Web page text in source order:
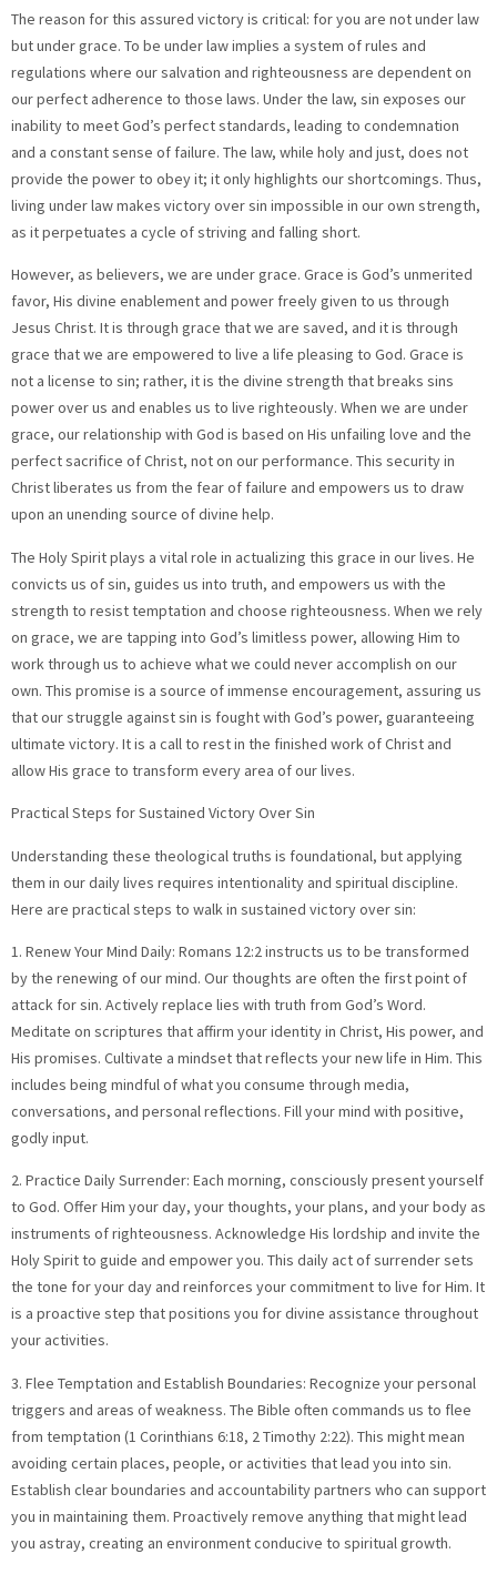
The reason for this assured victory is critical: for you are not under law
but under grace. To be under law implies a system of rules and
regulations where our salvation and righteousness are dependent on
our perfect adherence to those laws. Under the law, sin exposes our
inability to meet God’s perfect standards, leading to condemnation
and a constant sense of failure. The law, while holy and just, does not
provide the power to obey it; it only highlights our shortcomings. Thus,
living under law makes victory over sin impossible in our own strength,
as it perpetuates a cycle of striving and falling short.
However, as believers, we are under grace. Grace is God’s unmerited
favor, His divine enablement and power freely given to us through
Jesus Christ. It is through grace that we are saved, and it is through
grace that we are empowered to live a life pleasing to God. Grace is
not a license to sin; rather, it is the divine strength that breaks sins
power over us and enables us to live righteously. When we are under
grace, our relationship with God is based on His unfailing love and the
perfect sacrifice of Christ, not on our performance. This security in
Christ liberates us from the fear of failure and empowers us to draw
upon an unending source of divine help.
The Holy Spirit plays a vital role in actualizing this grace in our lives. He
convicts us of sin, guides us into truth, and empowers us with the
strength to resist temptation and choose righteousness. When we rely
on grace, we are tapping into God’s limitless power, allowing Him to
work through us to achieve what we could never accomplish on our
own. This promise is a source of immense encouragement, assuring us
that our struggle against sin is fought with God’s power, guaranteeing
ultimate victory. It is a call to rest in the finished work of Christ and
allow His grace to transform every area of our lives.
Practical Steps for Sustained Victory Over Sin
Understanding these theological truths is foundational, but applying
them in our daily lives requires intentionality and spiritual discipline.
Here are practical steps to walk in sustained victory over sin:
1. Renew Your Mind Daily: Romans 12:2 instructs us to be transformed
by the renewing of our mind. Our thoughts are often the first point of
attack for sin. Actively replace lies with truth from God’s Word.
Meditate on scriptures that affirm your identity in Christ, His power, and
His promises. Cultivate a mindset that reflects your new life in Him. This
includes being mindful of what you consume through media,
conversations, and personal reflections. Fill your mind with positive,
godly input.
2. Practice Daily Surrender: Each morning, consciously present yourself
to God. Offer Him your day, your thoughts, your plans, and your body as
instruments of righteousness. Acknowledge His lordship and invite the
Holy Spirit to guide and empower you. This daily act of surrender sets
the tone for your day and reinforces your commitment to live for Him. It
is a proactive step that positions you for divine assistance throughout
your activities.
3. Flee Temptation and Establish Boundaries: Recognize your personal
triggers and areas of weakness. The Bible often commands us to flee
from temptation (1 Corinthians 6:18, 2 Timothy 2:22). This might mean
avoiding certain places, people, or activities that lead you into sin.
Establish clear boundaries and accountability partners who can support
you in maintaining them. Proactively remove anything that might lead
you astray, creating an environment conducive to spiritual growth.